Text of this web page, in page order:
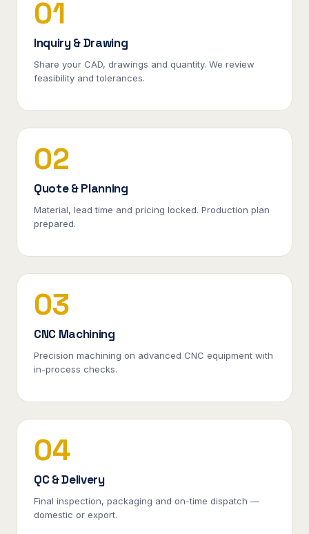
01
Inquiry & Drawing
Share your CAD, drawings and quantity. We review
feasibility and tolerances.
02
Quote & Planning
Material, lead time and pricing locked. Production plan
prepared.
03
CNC Machining
Precision machining on advanced CNC equipment with
in-process checks.
04
QC & Delivery
Final inspection, packaging and on-time dispatch —
domestic or export.